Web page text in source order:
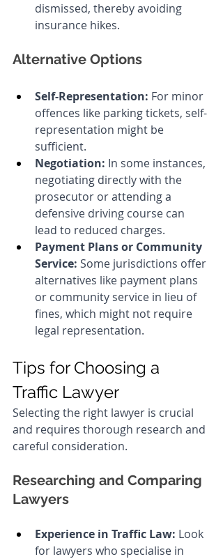
dismissed, thereby avoiding
insurance hikes.
Alternative Options
Self-Representation: For minor
offences like parking tickets, self-
representation might be
sufficient.
Negotiation: In some instances,
negotiating directly with the
prosecutor or attending a
defensive driving course can
lead to reduced charges.
Payment Plans or Community
Service: Some jurisdictions offer
alternatives like payment plans
or community service in lieu of
fines, which might not require
legal representation.
Tips for Choosing a
Traffic Lawyer
Selecting the right lawyer is crucial
and requires thorough research and
careful consideration.
Researching and Comparing
Lawyers
Experience in Traffic Law: Look
for lawyers who specialise in